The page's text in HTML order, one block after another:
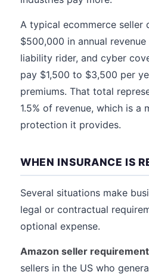
A typical ecommerce seller
$500,000 in annual
liability rider, and cyber
pay $1,500 to $3,500 per
premiums. That total
1.5% of revenue, which is
protection it provides.
WHEN INSURANCE IS
Several situations make
legal or contractual
optional expense.
Amazon seller
sellers in the US who